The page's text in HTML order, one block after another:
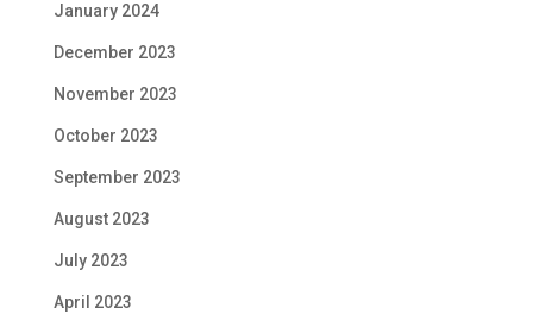
January 2024
December 2023
November 2023
October 2023
September 2023
August 2023
July 2023
April 2023